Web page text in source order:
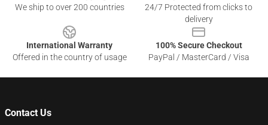
We ship to over 200 countries
24/7 Protected from clicks to
delivery
International Warranty
Offered in the country of usage
100% Secure Checkout
PayPal / MasterCard / Visa
Contact Us